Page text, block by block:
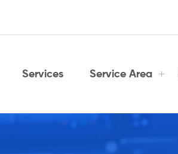
Services Service Area